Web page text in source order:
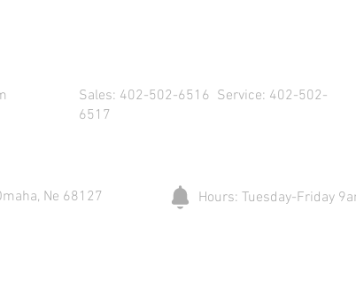
Sales: 402-502-6516 Service: 402-502-
6517
Ne 68127 Hours: Tuesday-Friday